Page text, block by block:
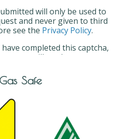
will only be used to
and never given to third
see the Privacy Policy.
completed this captcha,
query will not be sent.
Gas Safe